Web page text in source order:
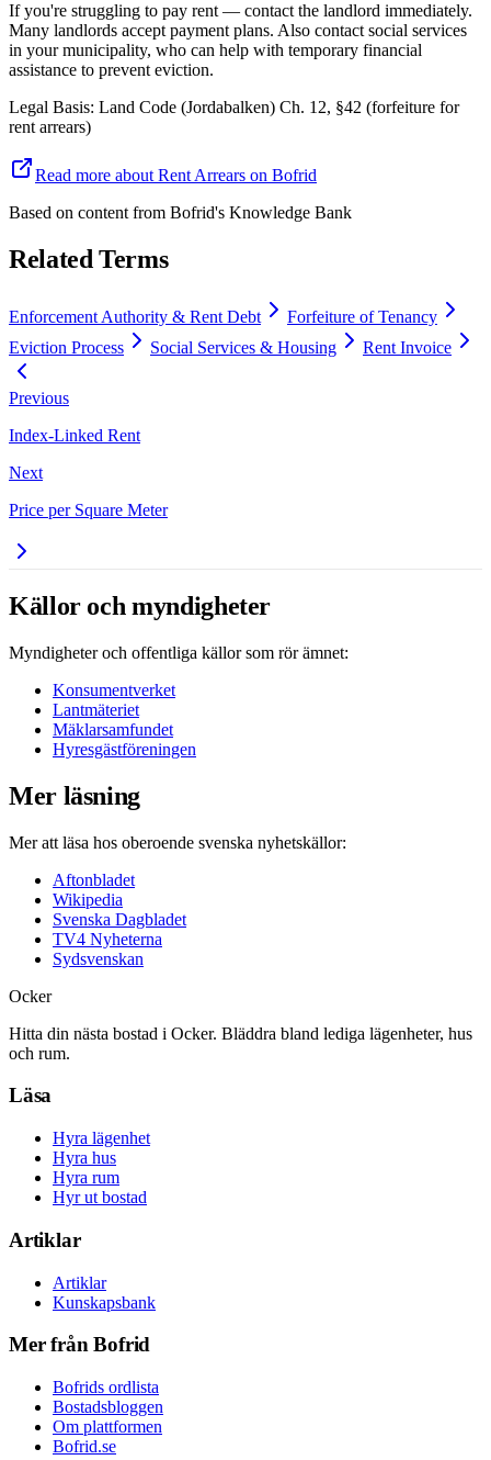
If you're struggling to pay rent — contact the landlord immediately.
Many landlords accept payment plans. Also contact social services
in your municipality, who can help with temporary financial
assistance to prevent eviction.
Legal Basis: Land Code (Jordabalken) Ch. 12, §42 (forfeiture for
rent arrears)
Read more about Rent Arrears on Bofrid
Based on content from Bofrid's Knowledge Bank
Related Terms
Enforcement Authority & Rent Debt
Forfeiture of Tenancy
Eviction Process
Social Services & Housing Rent Invoice
Previous
Index-Linked Rent
Next
Price per Square Meter
Källor och myndigheter
Myndigheter och offentliga källor som rör ämnet:
Konsumentverket
Lantmäteriet
Mäklarsamfundet
Hyresgästföreningen
Mer läsning
Mer att läsa hos oberoende svenska nyhetskällor:
Aftonbladet
Wikipedia
Svenska Dagbladet
TV4 Nyheterna
Sydsvenskan
Ocker
Hitta din nästa bostad i Ocker. Bläddra bland lediga lägenheter, hus
och rum.
Läsa
Hyra lägenhet
Hyra hus
Hyra rum
Hyr ut bostad
Artiklar
Artiklar
Kunskapsbank
Mer från Bofrid
Bofrids ordlista
Bostadsbloggen
Om plattformen
Bofrid.se